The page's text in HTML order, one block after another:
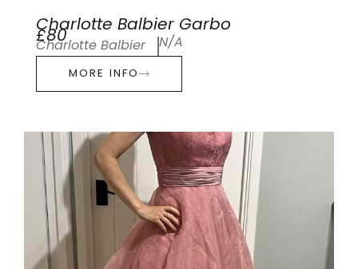
Charlotte Balbier Garbo
£80
Charlotte Balbier N/A
MORE INFO